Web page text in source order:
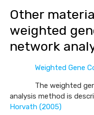
Other
weighted
network
Weighted Gene
The weighted gene
analysis method is
Horvath (2005)